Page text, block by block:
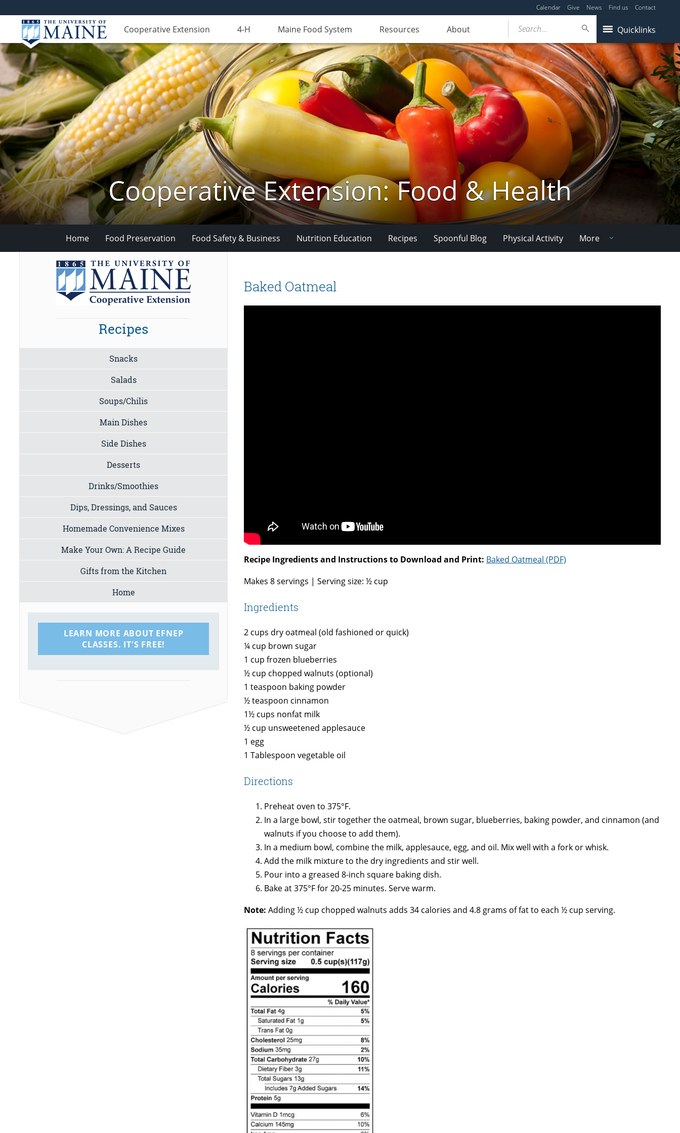
Calendar Give News Find us Contact
Cooperative Extension 4-H Maine Food System Resources About Quicklinks
Search...
Cooperative Extension: Food & Health
Home Food Preservation Food Safety & Business Nutrition Education Recipes Spoonful Blog Physical Activity More
Baked Oatmeal
Recipe Ingredients and Instructions to Download and Print: Baked Oatmeal (PDF)
Makes 8 servings | Serving size: ½ cup
Ingredients
2 cups dry oatmeal (old fashioned or quick)
¼ cup brown sugar
1 cup frozen blueberries
½ cup chopped walnuts (optional)
1 teaspoon baking powder
½ teaspoon cinnamon
1½ cups nonfat milk
½ cup unsweetened applesauce
1 egg
1 Tablespoon vegetable oil
Directions
Preheat oven to 375°F.
In a large bowl, stir together the oatmeal, brown sugar, blueberries, baking powder, and cinnamon (and
walnuts if you choose to add them).
In a medium bowl, combine the milk, applesauce, egg, and oil. Mix well with a fork or whisk.
Add the milk mixture to the dry ingredients and stir well.
Pour into a greased 8-inch square baking dish.
Bake at 375°F for 20-25 minutes. Serve warm.
Note: Adding ½ cup chopped walnuts adds 34 calories and 4.8 grams of fat to each ½ cup serving.
Recipes
Snacks
Salads
Soups/Chilis
Main Dishes
Side Dishes
Desserts
Drinks/Smoothies
Dips, Dressings, and Sauces
Homemade Convenience Mixes
Make Your Own: A Recipe Guide
Gifts from the Kitchen
Home
LEARN MORE ABOUT EFNEP
CLASSES. IT'S FREE!